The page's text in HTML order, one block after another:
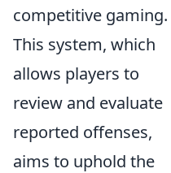
competitive gaming.
This system, which
allows players to
review and evaluate
reported offenses,
aims to uphold the